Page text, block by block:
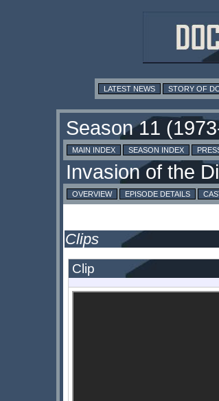
LATEST NEWS STORY OF
MAIN INDEX SEASON INDEX
OVERVIEW EPISODE DETAILS
Clips